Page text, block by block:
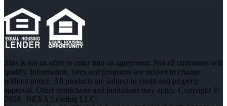
This is not an offer to enter into an agreement. Not all customers will
qualify. Information, rates and programs are subject to change
without notice. All products are subject to credit and property
approval. Other restrictions and limitations may apply. Copyright ©
2026 | NEXA Lending LLC.